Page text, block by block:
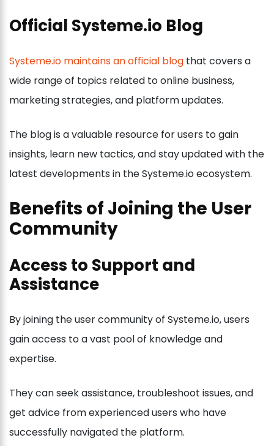
Official Systeme.io Blog
Systeme.io maintains an official blog that covers a
wide range of topics related to online business,
marketing strategies, and platform updates.
The blog is a valuable resource for users to gain
insights, learn new tactics, and stay updated with the
latest developments in the Systeme.io ecosystem.
Benefits of Joining the User
Community
Access to Support and
Assistance
By joining the user community of Systeme.io, users
gain access to a vast pool of knowledge and
expertise.
They can seek assistance, troubleshoot issues, and
get advice from experienced users who have
successfully navigated the platform.